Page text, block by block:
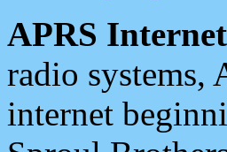
APRS
radio systems,
internet